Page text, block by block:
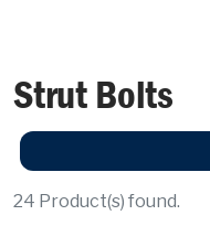
Strut Bolts
24 Product(s) found.